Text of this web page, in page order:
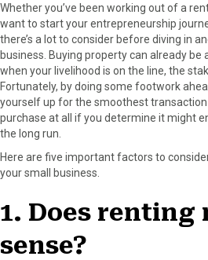
r
e
o
n
F
a
c
e
b
r
e
o
n
X
(
T
w
t
)
r
e
o
n
P
i
n
t
r
e
o
n
L
i
n
k
r
e
o
n
E
m
a
i
Whether you’ve been working out of a
want to start your entrepreneurship
there’s a lot to consider before diving in
business. Buying property can already be
when your livelihood is on the line, the
Fortunately, by doing some footwork
yourself up for the smoothest
purchase at all if you determine it might
the long run.
Here are five important factors to
your small business.
1. Does renting
sense?